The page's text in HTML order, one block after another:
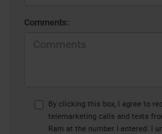
Comments:
By clicking this box, I agree to
telemarketing calls and texts
Ram at the number I entered. I